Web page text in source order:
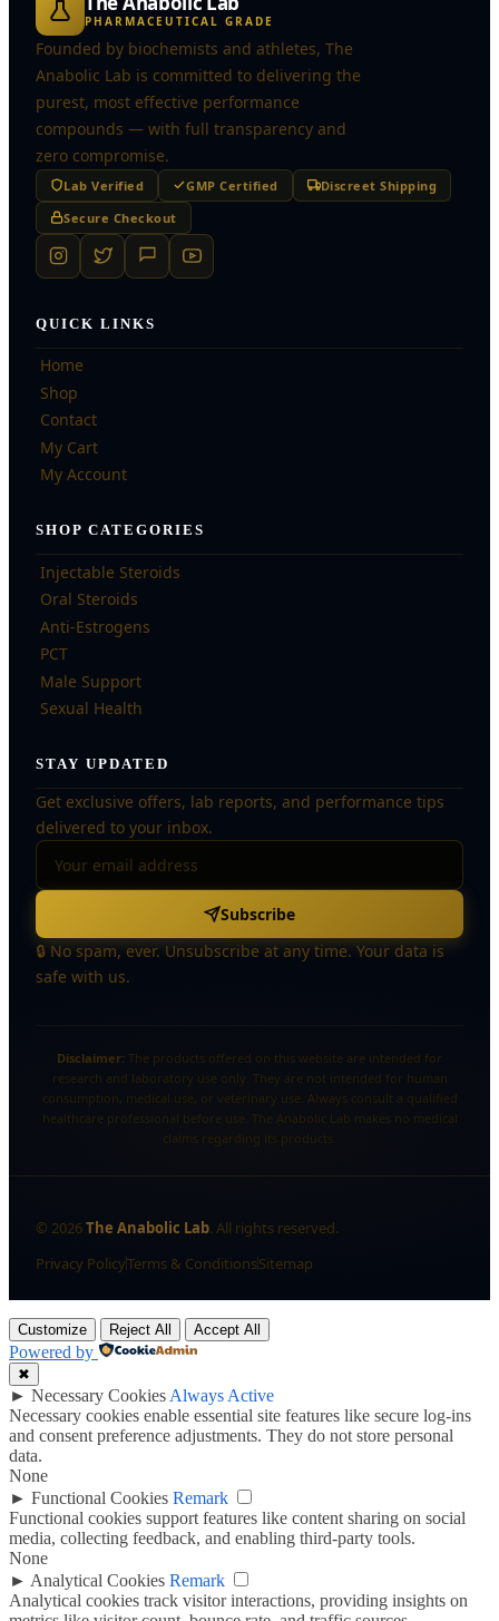
PHARMACEUTICAL GRADE
Founded by biochemists and athletes, The
Anabolic Lab is committed to delivering the
purest, most effective performance
compounds — with full transparency and
zero compromise.
Lab Verified GMP Certified
Discreet Shipping
Secure Checkout
QUICK LINKS
Home
Shop
Contact
My Cart
My Account
SHOP CATEGORIES
Injectable Steroids
Oral Steroids
Anti-Estrogens
PCT
Male Support
Sexual Health
STAY UPDATED
Get exclusive offers, lab reports, and performance tips
delivered to your inbox.
Subscribe
🔒 No spam, ever. Unsubscribe at any time. Your data is
safe with us.
Disclaimer: The products offered on this website are intended for
research and laboratory use only. They are not intended for human
consumption, medical use, or veterinary use. Always consult a qualified
healthcare professional before use. The Anabolic Lab makes no medical
claims regarding its products.
© 2026The Anabolic Lab. All rights reserved.
Privacy PolicyTerms & ConditionsSitemap
Customize Reject All Accept All
Powered by
✖
► Necessary Cookies Always Active
Necessary cookies enable essential site features like secure log-ins
and consent preference adjustments. They do not store personal
data.
None
► Functional Cookies Remark
Functional cookies support features like content sharing on social
media, collecting feedback, and enabling third-party tools.
None
► Analytical Cookies Remark
Analytical cookies track visitor interactions, providing insights on